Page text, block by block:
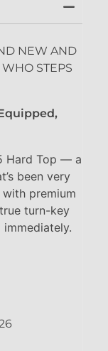
NEW AND
STEPS
Hard Top — a
been very
premium
turn-key